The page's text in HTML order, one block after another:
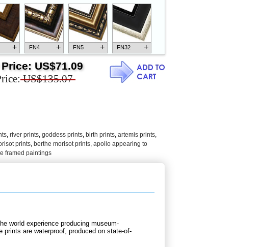
+ FN4 + FN5 + FN32 +
US$71.09
US$135.07
, river prints, goddess prints, birth prints, artemis prints,
prints, berthe morisot prints, apollo appearing to
framed paintings
world experience producing museum-
prints are waterproof, produced on state-of-